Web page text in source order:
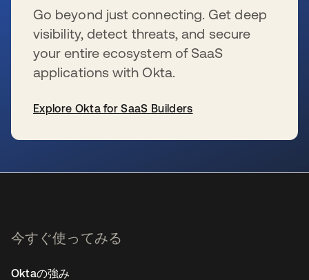
Go beyond just connecting. Get deep
visibility, detect threats, and secure
your entire ecosystem of SaaS
applications with Okta.
Explore Okta for SaaS Builders
今すぐ使ってみる
Oktaの強み